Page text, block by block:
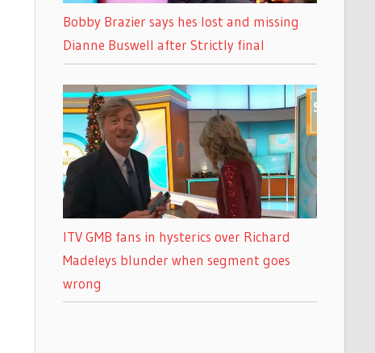
Bobby Brazier says hes lost and missing
Dianne Buswell after Strictly final
ITV GMB fans in hysterics over Richard
Madeleys blunder when segment goes
wrong